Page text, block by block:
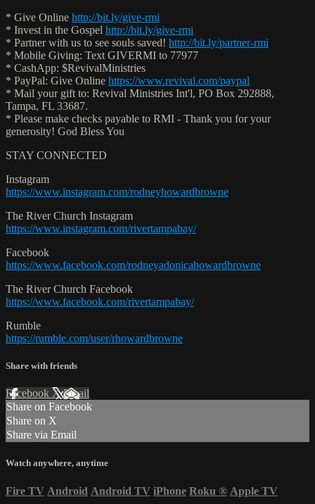
* Give Online http://bit.ly/give-rmi
* Invest in the Gospel http://bit.ly/give-rmi
* Partner with us to see souls saved! http://bit.ly/partner-rmi
* Mobile Giving: Text GIVERMI to 77977
* CashApp: $RevivalMinistries
* PayPal: Give Online https://www.revival.com/paypal
* Mail your gift to: Revival Ministries Int'l, PO Box 292888,
Tampa, FL 33687.
* Please make checks payable to RMI - Thank you for your
generosity! God Bless You
STAY CONNECTED
Instagram
https://www.instagram.com/rodneyhowardbrowne
The River Church Instagram
https://www.instagram.com/rivertampabay/
Facebook
https://www.facebook.com/rodneyadonicahowardbrowne
The River Church Facebook
https://www.facebook.com/rivertampabay/
Rumble
https://rumble.com/user/rhowardbrowne
Share with friends
Facebook XEmail
Share on Facebook
Share on X
Share via Email
Watch anywhere, anytime
Fire TV Android Android TV iPhone Roku ® Apple TV